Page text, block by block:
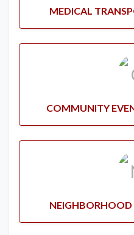
MEDICAL
COMMUNITY
NEIGHBORHOOD